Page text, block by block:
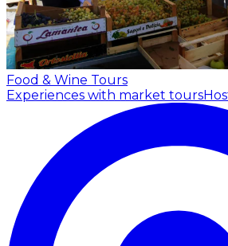
Food & Wine Tours
Experiences with market tours